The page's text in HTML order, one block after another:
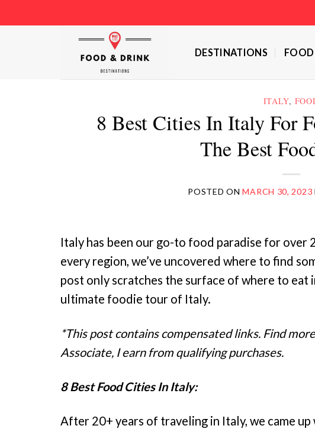
to
DESTINATIONS FOOD
ITALY,
8 Best Cities In Italy For
The Best
POSTED ONMARCH 30, 2023
Italy has been our go-to food paradise for over
every region, we’ve uncovered where to find
post only scratches the surface of where to
ultimate foodie tour of Italy.
*This post contains compensated links. Find
Associate, I earn from qualifying purchases.
8 Best Food Cities In Italy:
After 20+ years of traveling in Italy, we came